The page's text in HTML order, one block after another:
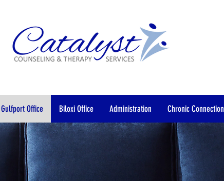
Gulfport Office Biloxi Office Administration Chronic Connection